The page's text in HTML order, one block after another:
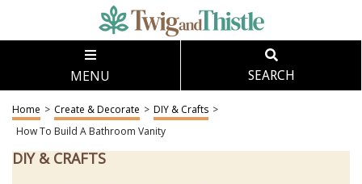
MENU SEARCH
Home > Create & Decorate > DIY & Crafts >
How To Build A Bathroom Vanity
DIY & CRAFTS